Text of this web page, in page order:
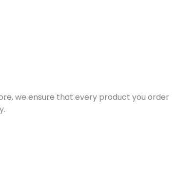
we ensure that every product you order